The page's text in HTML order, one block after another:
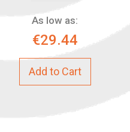
As low as:
€29.44
Add to Cart